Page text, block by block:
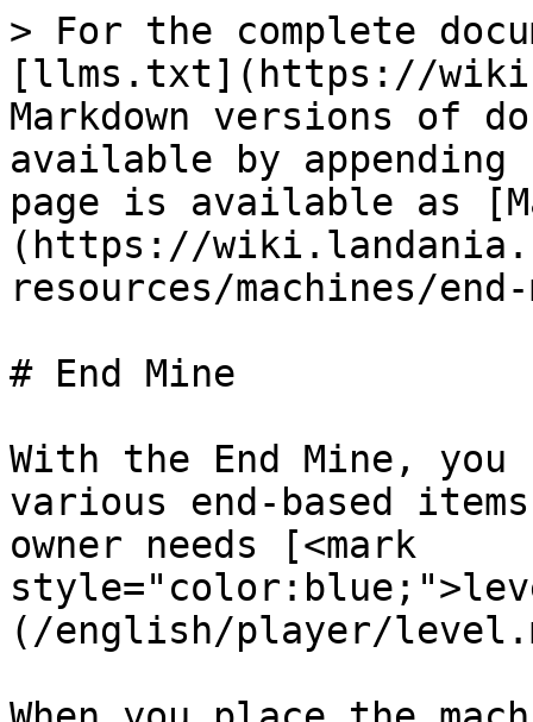
> For the complete
[llms.txt](https://
Markdown versions of
available by
page is available as
(https://
resources/machines/
# End Mine
With the End Mine,
various end-based
owner needs [<mark
(/english/player/